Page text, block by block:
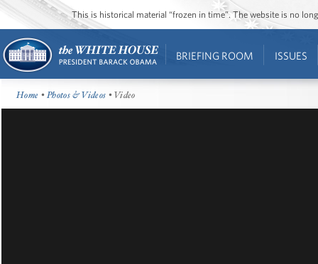
This is historical material “frozen in time”. The website is no
BRIEFING ROOM ISSUES
Home •Photos & Videos • Video